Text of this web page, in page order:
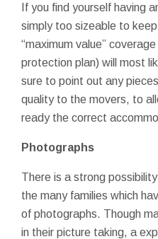
If you find yourself having
simply too sizeable to
“maximum value”
protection plan) will most
sure to point out any
quality to the movers, to
ready the correct
Photographs
There is a strong
the many families which
of photographs. Though
in their picture taking, a